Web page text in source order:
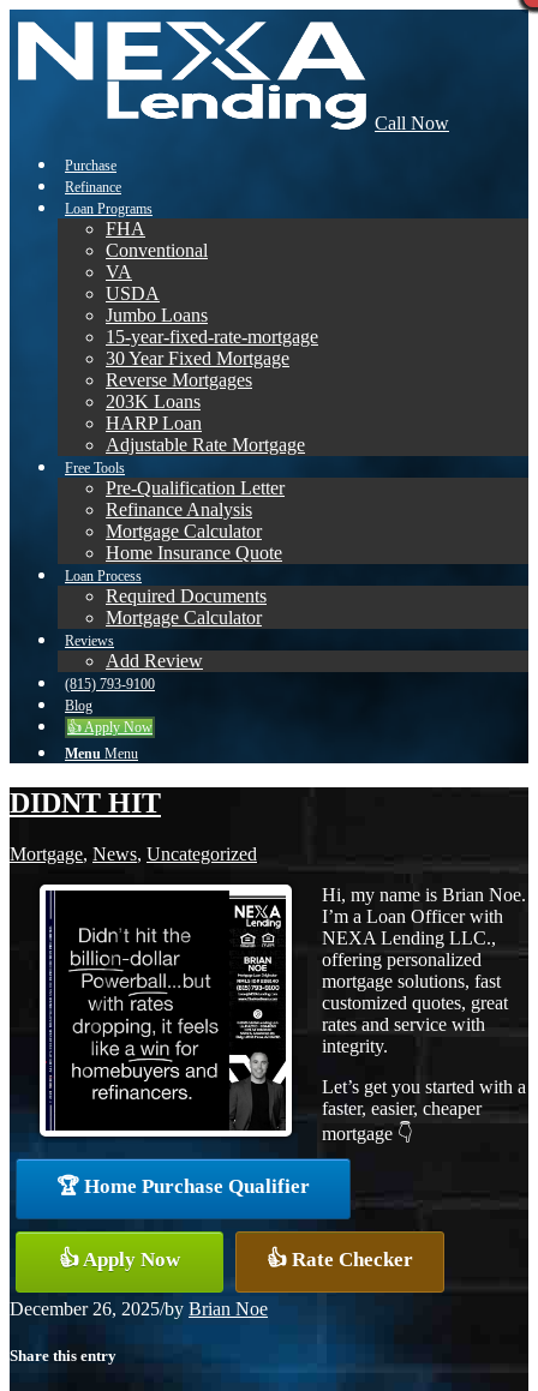
Call Now
Purchase
Refinance
Loan Programs
FHA
Conventional
VA
USDA
Jumbo Loans
15-year-fixed-rate-mortgage
30 Year Fixed Mortgage
Reverse Mortgages
203K Loans
HARP Loan
Adjustable Rate Mortgage
Free Tools
Pre-Qualification Letter
Refinance Analysis
Mortgage Calculator
Home Insurance Quote
Loan Process
Required Documents
Mortgage Calculator
Reviews
Add Review
(815) 793-9100
Blog
👍 Apply Now
Menu Menu
DIDNT HIT
Mortgage, News, Uncategorized
Hi, my name is Brian Noe.
I’m a Loan Officer with
NEXA Lending LLC.,
offering personalized
mortgage solutions, fast
customized quotes, great
rates and service with
integrity.
Let’s get you started with a
faster, easier, cheaper
mortgage 👇
🏆 Home Purchase Qualifier
👍 Apply Now 👍 Rate Checker
December 26, 2025/by Brian Noe
Share this entry